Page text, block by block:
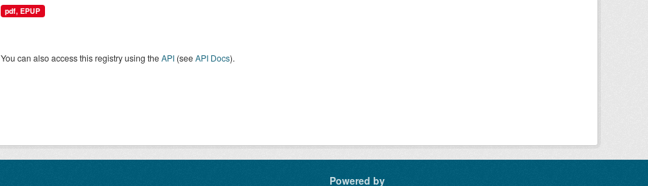
pdf, EPUP
You can also access this registry using theAPI(seeAPI Docs).
Powered by